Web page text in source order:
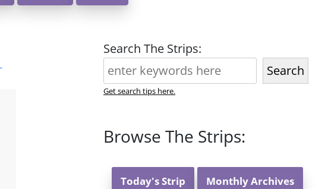
Search The Strips:
Search
Get search tips here.
Browse The Strips:
Today's Strip Monthly Archives